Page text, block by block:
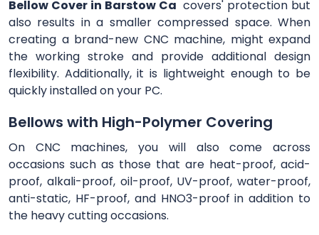
Bellow Cover in Barstow Ca covers' protection but
also results in a smaller compressed space. When
creating a brand-new CNC machine, might expand
the working stroke and provide additional design
flexibility. Additionally, it is lightweight enough to be
quickly installed on your PC.
Bellows with High-Polymer Covering
On CNC machines, you will also come across
occasions such as those that are heat-proof, acid-
proof, alkali-proof, oil-proof, UV-proof, water-proof,
anti-static, HF-proof, and HNO3-proof in addition to
the heavy cutting occasions.